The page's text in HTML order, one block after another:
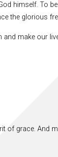
himself. To
the glorious
make our
grace. And